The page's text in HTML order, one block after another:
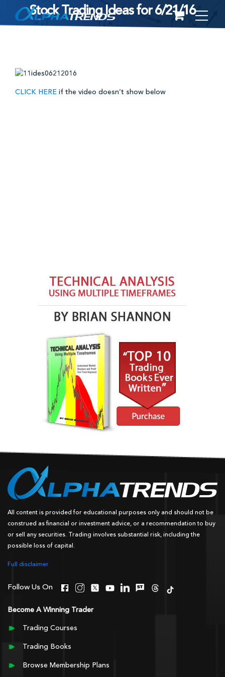
to
Stock Trading Ideas for 6/21/16
CLICK HERE if the video doesn’t show below
All content is provided for educational purposes only and should not be
construed as financial or investment advice, or a recommendation to buy
or sell any securities. Trading involves substantial risk, including the
possible loss of capital.
Full disclaimer
Follow Us On
Become A Winning Trader
Trading Courses
Trading Books
Browse Membership Plans